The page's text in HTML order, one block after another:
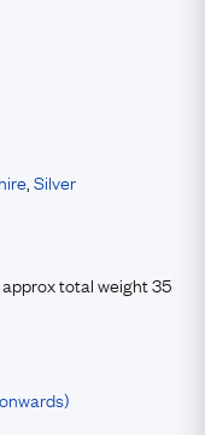
Silver
total weight 35